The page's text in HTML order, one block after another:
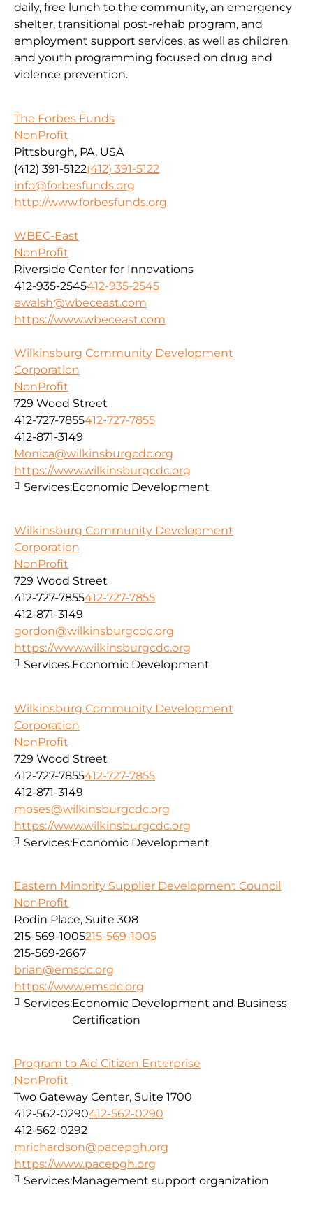
daily, free lunch to the community, an emergency
shelter, transitional post-rehab program, and
employment support services, as well as children
and youth programming focused on drug and
violence prevention.
The Forbes Funds
NonProfit
Pittsburgh, PA, USA
(412) 391-5122(412) 391-5122
info@forbesfunds.org
http://www.forbesfunds.org
WBEC-East
NonProfit
Riverside Center for Innovations
412-935-2545412-935-2545
ewalsh@wbeceast.com
https://www.wbeceast.com
Wilkinsburg Community Development
Corporation
NonProfit
729 Wood Street
412-727-7855412-727-7855
412-871-3149
Monica@wilkinsburgcdc.org
https://www.wilkinsburgcdc.org
Services:Economic Development
Wilkinsburg Community Development
Corporation
NonProfit
729 Wood Street
412-727-7855412-727-7855
412-871-3149
gordon@wilkinsburgcdc.org
https://www.wilkinsburgcdc.org
Services:Economic Development
Wilkinsburg Community Development
Corporation
NonProfit
729 Wood Street
412-727-7855412-727-7855
412-871-3149
moses@wilkinsburgcdc.org
https://www.wilkinsburgcdc.org
Services:Economic Development
Eastern Minority Supplier Development Council
NonProfit
Rodin Place, Suite 308
215-569-1005215-569-1005
215-569-2667
brian@emsdc.org
https://www.emsdc.org
Services:Economic Development and Business
Certification
Program to Aid Citizen Enterprise
NonProfit
Two Gateway Center, Suite 1700
412-562-0290412-562-0290
412-562-0292
mrichardson@pacepgh.org
https://www.pacepgh.org
Services:Management support organization